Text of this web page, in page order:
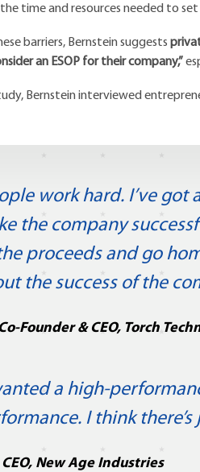
time and resources needed to
barriers, Bernstein suggests
an ESOP for their company,”
Bernstein interviewed
work hard. I’ve
the company
proceeds and go
the success of the
Founder & CEO, Torch
a high-
I think
New Age Industries